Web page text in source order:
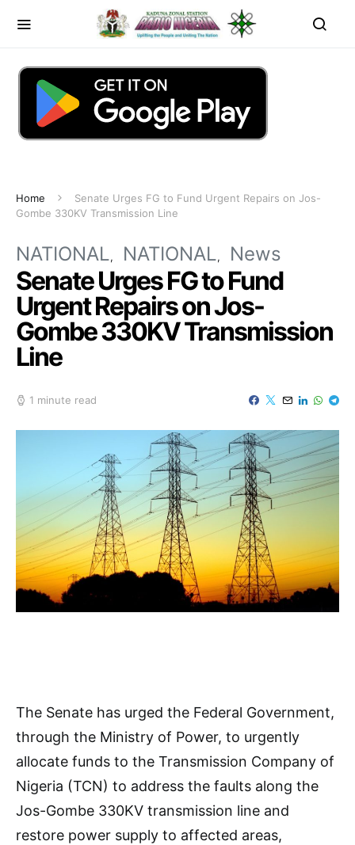
Home
Senate Urges FG to Fund Urgent Repairs on Jos-
Gombe 330KV Transmission Line
NATIONAL NATIONAL News
Senate Urges FG to Fund
Urgent Repairs on Jos-
Gombe 330KV Transmission
Line
1 minute read
The Senate has urged the Federal Government,
through the Ministry of Power, to urgently
allocate funds to the Transmission Company of
Nigeria (TCN) to address the faults along the
Jos-Gombe 330KV transmission line and
restore power supply to affected areas,